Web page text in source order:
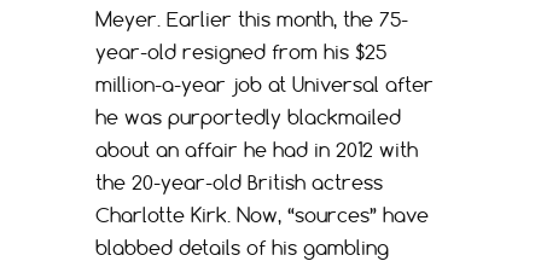
Meyer. Earlier this month, the 75-
year-old resigned from his $25
million-a-year job at Universal after
he was purportedly blackmailed
about an affair he had in 2012 with
the 20-year-old British actress
Charlotte Kirk. Now, “sources” have
blabbed details of his gambling